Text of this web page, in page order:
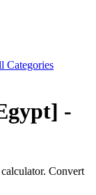
Categories
-
Convert